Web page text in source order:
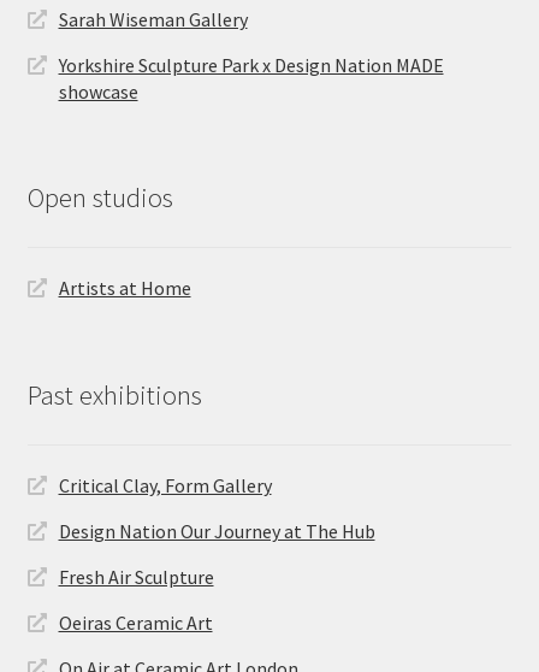
Sarah Wiseman Gallery
Yorkshire Sculpture Park x Design Nation MADE
showcase
Open studios
Artists at Home
Past exhibitions
Critical Clay, Form Gallery
Design Nation Our Journey at The Hub
Fresh Air Sculpture
Oeiras Ceramic Art